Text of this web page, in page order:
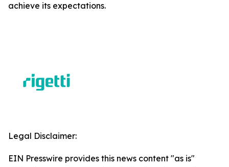
achieve its expectations.
Legal Disclaimer:
EIN Presswire provides this news content "as is"